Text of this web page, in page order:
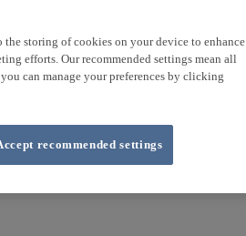
storing of cookies on your device to enhance
efforts. Our recommended settings mean all
can manage your preferences by clicking
recommended settings